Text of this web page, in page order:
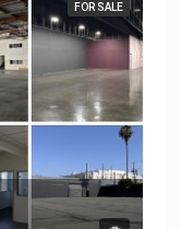
FOR SALE